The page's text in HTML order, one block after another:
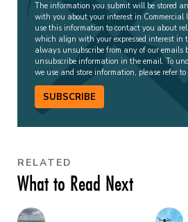
The information you submit will be stored
with you about your interest in Commercial
use this information to contact you about
which align with your expressed interest in
always unsubscribe from any of our emails
unsubscribe information in the email. To
we use and store information, please refer to
SUBSCRIBE
RELATED
What to Read Next